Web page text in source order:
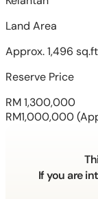
Land Area
Approx. 1,496 sq.ft
Reserve Price
RM 1,300,000
RM1,000,000
If you are